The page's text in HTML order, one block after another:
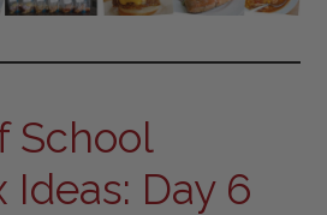
School
Day 6